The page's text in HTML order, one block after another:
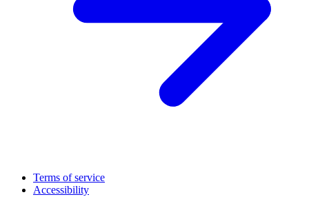
Terms of service
Accessibility